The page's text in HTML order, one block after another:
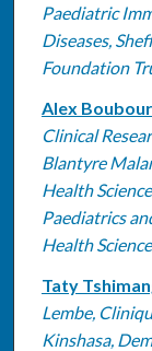
Paediatric
Diseases,
Foundation
Alex Boubour
Clinical
Blantyre
Health
Paediatrics
Health
Taty
Lembe,
Kinshasa,